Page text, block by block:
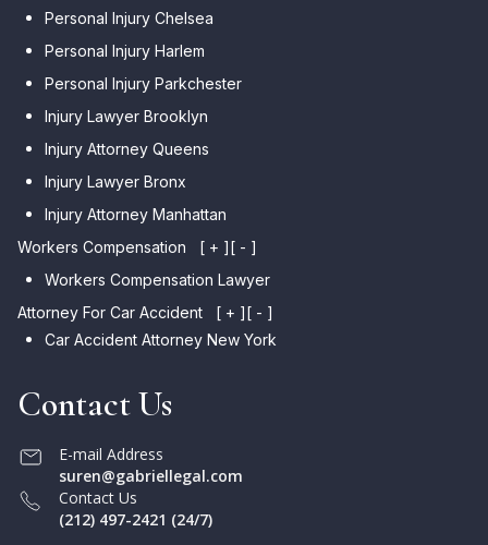
Personal Injury Chelsea
Personal Injury Harlem
Personal Injury Parkchester
Injury Lawyer Brooklyn
Injury Attorney Queens
Injury Lawyer Bronx
Injury Attorney Manhattan
Workers Compensation
[ + ][ - ]
Workers Compensation Lawyer
Attorney For Car Accident
[ + ][ - ]
Car Accident Attorney New York
Contact Us
E-mail Address
suren@gabriellegal.com
Contact Us
(212) 497-2421 (24/7)